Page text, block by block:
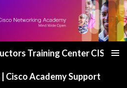
Training Center CISCO
Cisco Academy Support